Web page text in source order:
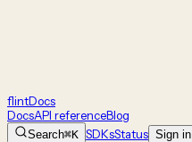
flintDocs
DocsAPI referenceBlog
Search⌘K SDKsStatus Sign in